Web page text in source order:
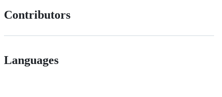
Contributors
Languages